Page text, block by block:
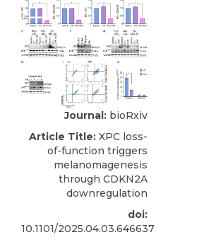
Journal: bioRxiv
Article Title: XPC loss-
of-function triggers
melanomagenesis
through CDKN2A
downregulation
doi:
10.1101/2025.04.03.646637